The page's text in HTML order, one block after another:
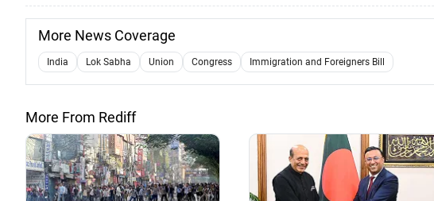
More News Coverage
India Lok Sabha Union Congress Immigration and Foreigners Bill
More From Rediff